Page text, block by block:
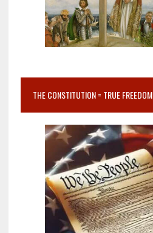
THE CONSTITUTION = TRUE FREEDOM